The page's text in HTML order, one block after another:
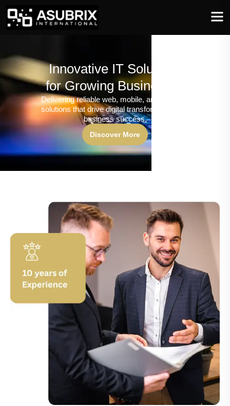
Innovative IT Solutions
for Growing Businesses
Delivering reliable web, mobile, and software
solutions that drive digital transformation and
business success.
Discover More